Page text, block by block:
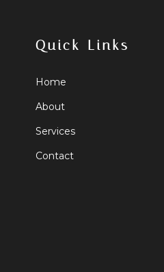
Quick Links
Home
About
Services
Contact